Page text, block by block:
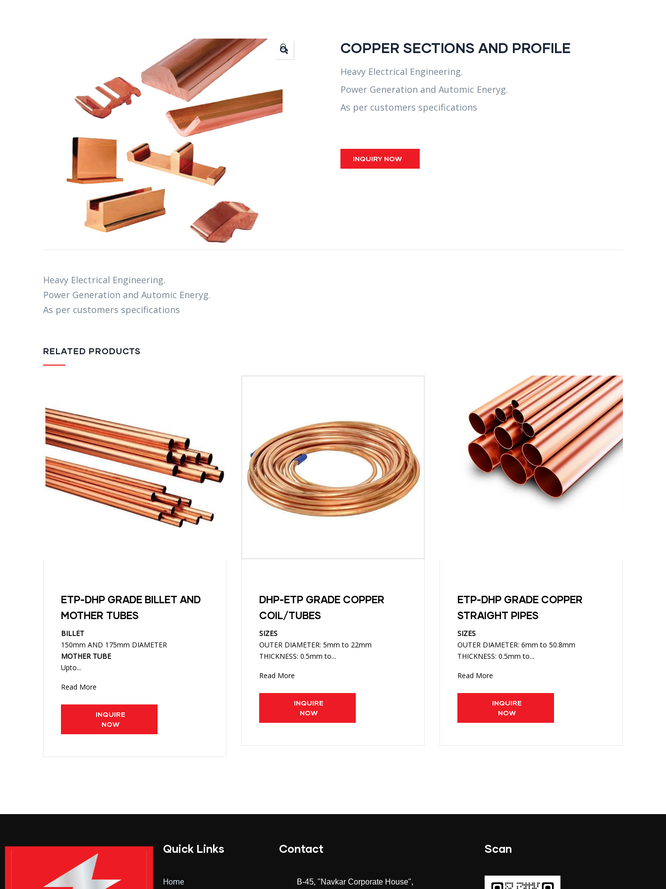
🔍 COPPER SECTIONS AND PROFILE
Heavy Electrical Engineering.
Power Generation and Automic Eneryg.
As per customers specifications
INQUIRY NOW
Heavy Electrical Engineering.
Power Generation and Automic Eneryg.
As per customers specifications
RELATED PRODUCTS
ETP-DHP GRADE BILLET AND
MOTHER TUBES
BILLET
150mm AND 175mm DIAMETER
MOTHER TUBE
Upto...
Read More
INQUIRE
NOW
DHP-ETP GRADE COPPER
COIL/TUBES
SIZES
OUTER DIAMETER: 5mm to 22mm
THICKNESS: 0.5mm to...
Read More
INQUIRE
NOW
ETP-DHP GRADE COPPER
STRAIGHT PIPES
SIZES
OUTER DIAMETER: 6mm to 50.8mm
THICKNESS: 0.5mm to...
Read More
INQUIRE
NOW
Quick Links
Home
Contact
B-45, "Navkar Corporate House",
Scan